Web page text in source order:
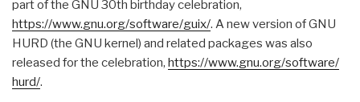
part of the GNU 30th birthday celebration,
https://www.gnu.org/software/guix/. A new version of GNU
HURD (the GNU kernel) and related packages was also
released for the celebration, https://www.gnu.org/software/
hurd/.